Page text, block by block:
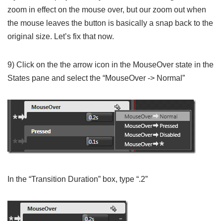
zoom in effect on the mouse over, but our zoom out when
the mouse leaves the button is basically a snap back to the
original size. Let’s fix that now.
9) Click on the the arrow icon in the MouseOver state in the
States pane and select the “MouseOver -> Normal”
In the “Transition Duration” box, type “.2”